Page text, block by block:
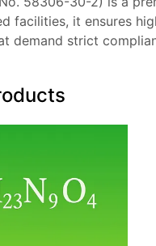
facilities, it ensures
demand strict